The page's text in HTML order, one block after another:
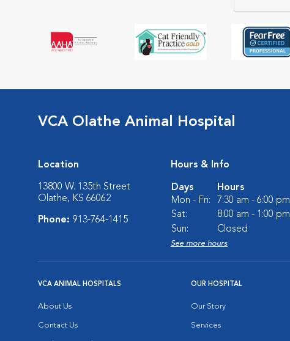
VCA Olathe Animal Hospital
Location
13800 W. 135th Street
Olathe, KS 66062
Phone: 913-764-1415
Hours & Info
Days
Hours
Mon - Fri:
7:30 am - 6:00 pm
Sat:
8:00 am - 1:00 pm
Sun:
Closed
See more hours
VCA ANIMAL HOSPITALS
About Us
Contact Us
OUR HOSPITAL
Our Story
Services